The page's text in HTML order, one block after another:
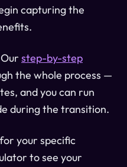
capturing the
step-by-step
the whole process —
and you can run
during the transition.
your specific
to see your